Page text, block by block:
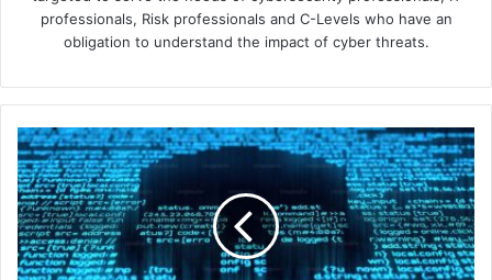
professionals, Risk professionals and C-Levels who have an
obligation to understand the impact of cyber threats.
CloudSEK
Unveils
New
Androxgh0st
Findings